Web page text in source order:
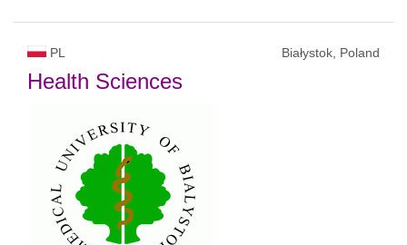
PL Białystok, Poland
Health Sciences